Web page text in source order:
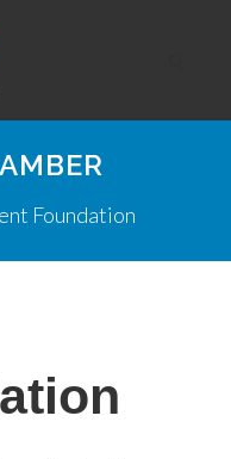
Foundation